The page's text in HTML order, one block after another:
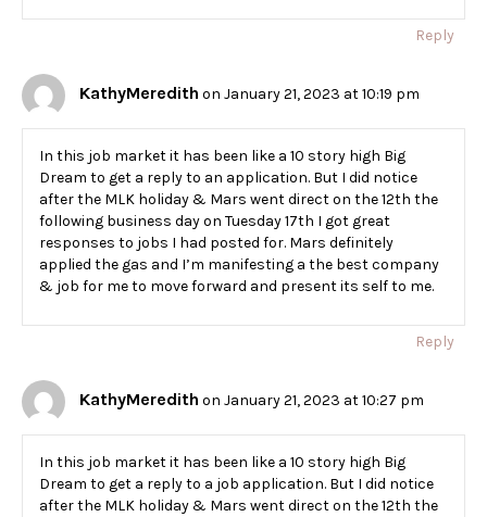
Reply
KathyMeredith on January 21, 2023 at 10:19 pm
In this job market it has been like a 10 story high Big
Dream to get a reply to an application. But I did notice
after the MLK holiday & Mars went direct on the 12th the
following business day on Tuesday 17th I got great
responses to jobs I had posted for. Mars definitely
applied the gas and I’m manifesting a the best company
& job for me to move forward and present its self to me.
Reply
KathyMeredith on January 21, 2023 at 10:27 pm
In this job market it has been like a 10 story high Big
Dream to get a reply to a job application. But I did notice
after the MLK holiday & Mars went direct on the 12th the